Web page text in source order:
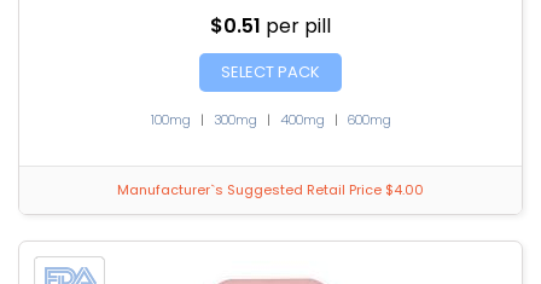
$0.51 per pill
SELECT PACK
100mg | 300mg | 400mg | 600mg
Manufacturer`s Suggested Retail Price $4.00